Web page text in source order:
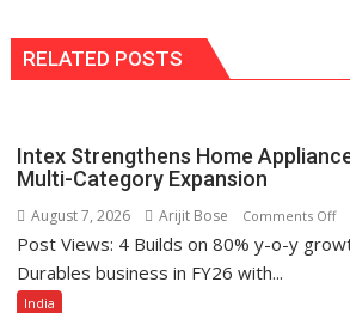
RELATED POSTS
Intex Strengthens Home
Multi-Category Expansion
August 7, 2026 Arijit Bose Comments Offon
Post Views: 4 Builds on 80% y-o-y
Durables business in FY26 with...
India